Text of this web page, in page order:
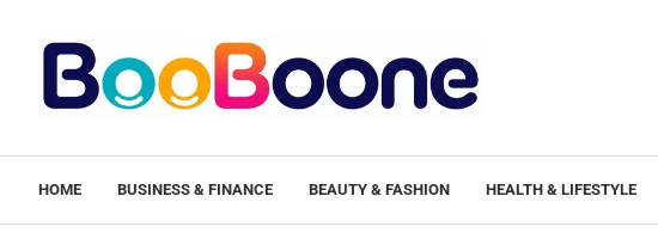
HOME BUSINESS & FINANCE BEAUTY & FASHION HEALTH & LIFESTYLE